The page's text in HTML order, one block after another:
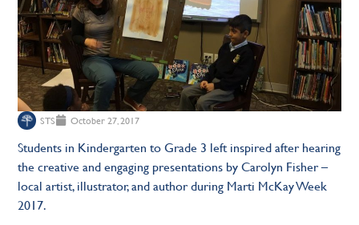
STS October 27, 2017
Students in Kindergarten to Grade 3 left inspired after hearing
the creative and engaging presentations by Carolyn Fisher –
local artist, illustrator, and author during Marti McKay Week
2017.